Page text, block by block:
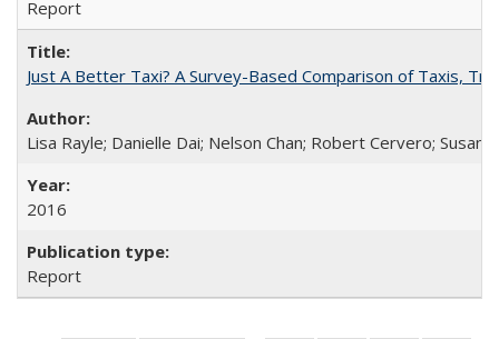
Report
Just A Better Taxi? A Survey-Based Comparison of Taxis,
Lisa Rayle; Danielle Dai; Nelson Chan; Robert Cervero; Susan
2016
Report